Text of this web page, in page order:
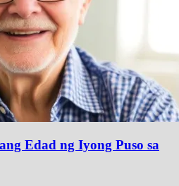
Edad ng Iyong Puso sa